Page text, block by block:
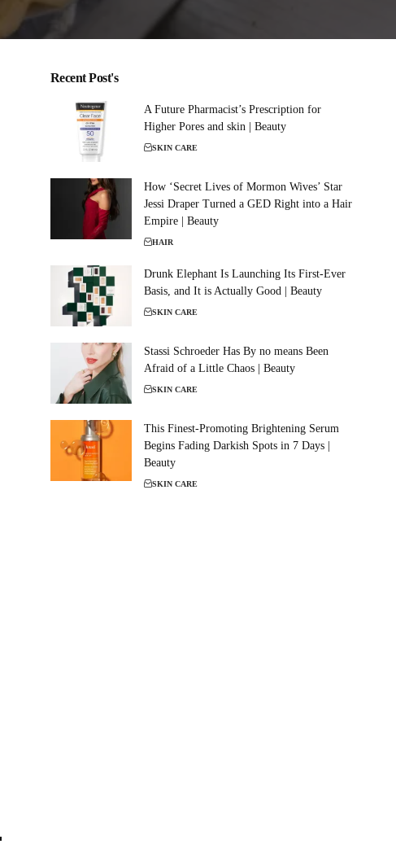
Recent Post's
A Future Pharmacist’s Prescription for
Higher Pores and skin | Beauty
SKIN CARE
How ‘Secret Lives of Mormon Wives’ Star
Jessi Draper Turned a GED Right into a Hair
Empire | Beauty
HAIR
Drunk Elephant Is Launching Its First-Ever
Basis, and It is Actually Good | Beauty
SKIN CARE
Stassi Schroeder Has By no means Been
Afraid of a Little Chaos | Beauty
SKIN CARE
This Finest-Promoting Brightening Serum
Begins Fading Darkish Spots in 7 Days |
Beauty
SKIN CARE